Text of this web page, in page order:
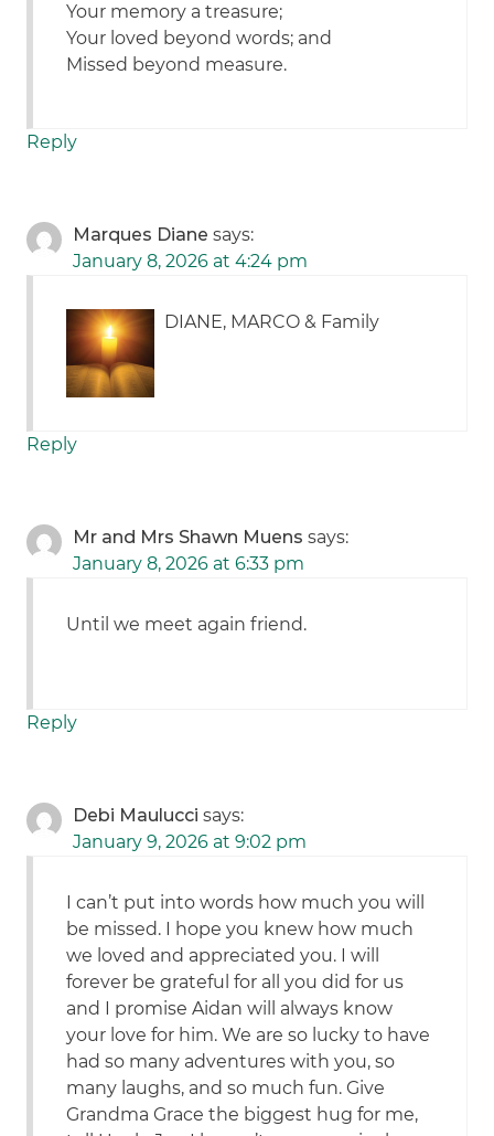
Your memory a treasure;
Your loved beyond words; and
Missed beyond measure.
Reply
Marques Diane says:
January 8, 2026 at 4:24 pm
DIANE, MARCO & Family
Reply
Mr and Mrs Shawn Muens says:
January 8, 2026 at 6:33 pm
Until we meet again friend.
Reply
Debi Maulucci says:
January 9, 2026 at 9:02 pm
I can’t put into words how much you will
be missed. I hope you knew how much
we loved and appreciated you. I will
forever be grateful for all you did for us
and I promise Aidan will always know
your love for him. We are so lucky to have
had so many adventures with you, so
many laughs, and so much fun. Give
Grandma Grace the biggest hug for me,